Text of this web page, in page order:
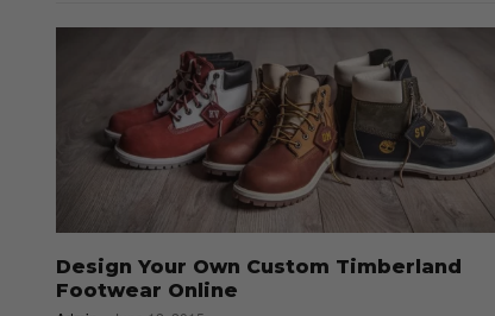
Design Your Own Custom Timberland
Footwear Online